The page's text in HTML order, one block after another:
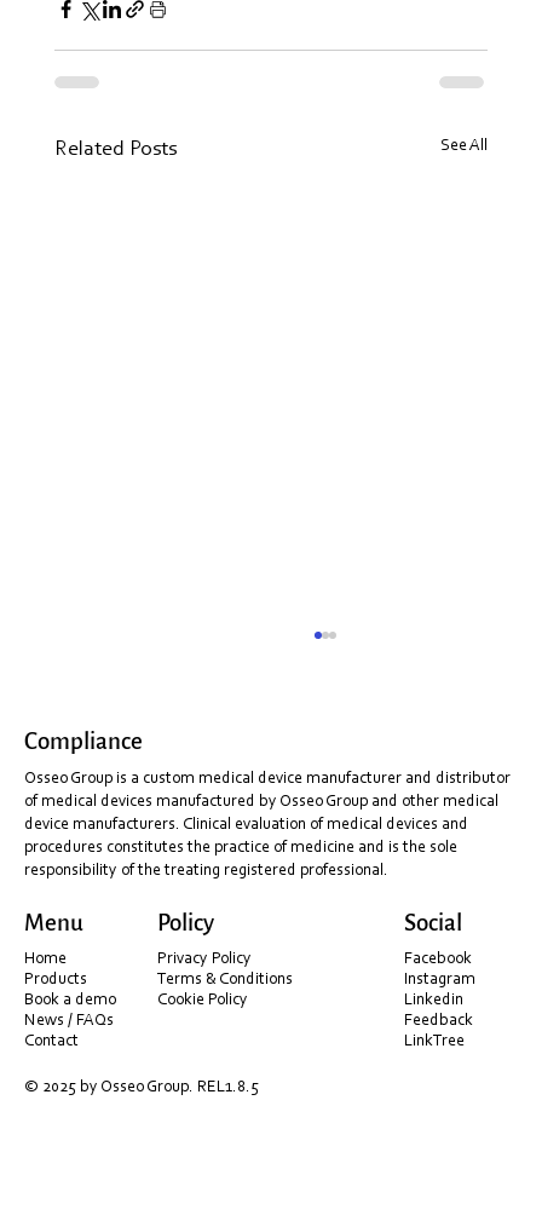
Related Posts See All
Discover Aoralscan.
Osseo Group is a custom medical device manufacturer and distributor
of medical devices manufactured by Osseo Group and other medical
device manufacturers. Clinical evaluation of medical devices and
procedures constitutes the practice of medicine and is the sole
responsibility of the treating registered professional.
Compliance
Home
Products
Book a demo
News / FAQs
Contact
Menu
Facebook
Instagram
Linkedin
Feedback
LinkTree
Social
Privacy Policy
Terms & Conditions
Cookie Policy
Policy
© 2025 by Osseo Group. REL1.8.5